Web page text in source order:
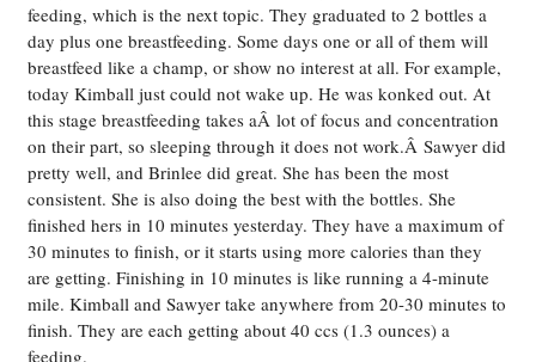
feeding, which is the next topic. They graduated to 2 bottles a
day plus one breastfeeding. Some days one or all of them will
breastfeed like a champ, or show no interest at all. For example,
today Kimball just could not wake up. He was konked out. At
this stage breastfeeding takes aÂ lot of focus and concentration
on their part, so sleeping through it does not work.Â Sawyer did
pretty well, and Brinlee did great. She has been the most
consistent. She is also doing the best with the bottles. She
finished hers in 10 minutes yesterday. They have a maximum of
30 minutes to finish, or it starts using more calories than they
are getting. Finishing in 10 minutes is like running a 4-minute
mile. Kimball and Sawyer take anywhere from 20-30 minutes to
finish. They are each getting about 40 ccs (1.3 ounces) a
feeding.